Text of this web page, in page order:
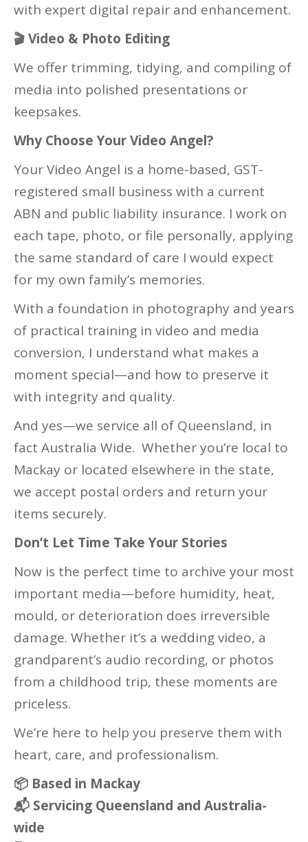
with expert digital repair and enhancement.
🎬Video & Photo Editing
We offer trimming, tidying, and compiling of
media into polished presentations or
keepsakes.
Why Choose Your Video Angel?
Your Video Angel is a home-based, GST-
registered small business with a current
ABN and public liability insurance. I work on
each tape, photo, or file personally, applying
the same standard of care I would expect
for my own family’s memories.
With a foundation in photography and years
of practical training in video and media
conversion, I understand what makes a
moment special—and how to preserve it
with integrity and quality.
And yes—we service all of Queensland, in
fact Australia Wide. Whether you’re local to
Mackay or located elsewhere in the state,
we accept postal orders and return your
items securely.
Don’t Let Time Take Your Stories
Now is the perfect time to archive your most
important media—before humidity, heat,
mould, or deterioration does irreversible
damage. Whether it’s a wedding video, a
grandparent’s audio recording, or photos
from a childhood trip, these moments are
priceless.
We’re here to help you preserve them with
heart, care, and professionalism.
📦 Based in Mackay
📬 Servicing Queensland and Australia-
wide